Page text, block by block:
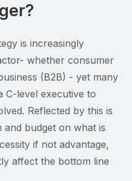
is increasingly
whether consumer
(B2B) - yet many
C-level executive to
Reflected by this is
budget on what is
if not advantage,
affect the bottom line